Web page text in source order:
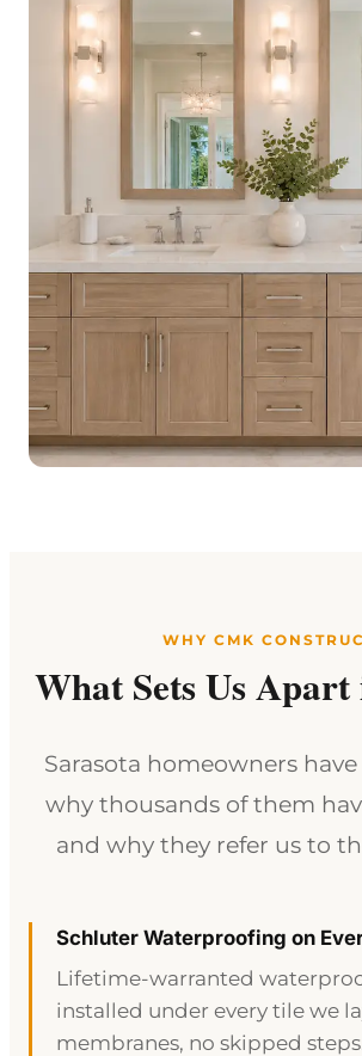
WHY CMK
What Sets Us
Sarasota homeowners
why thousands of them
and why they refer us to
Schluter Waterproofing on
Lifetime-warranted
installed under every tile we
membranes, no skipped